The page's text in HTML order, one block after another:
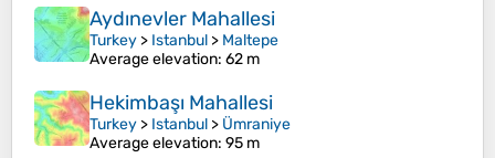
Aydınevler Mahallesi
Turkey > Istanbul > Maltepe
Average elevation: 62 m
Hekimbaşı Mahallesi
Turkey > Istanbul > Ümraniye
Average elevation: 95 m